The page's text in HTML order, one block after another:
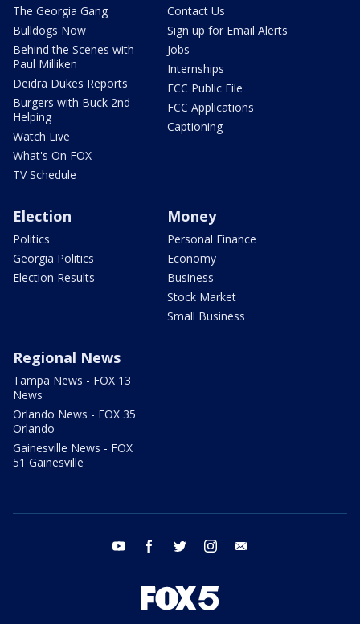
The Georgia Gang
Bulldogs Now
Behind the Scenes with
Paul Milliken
Deidra Dukes Reports
Burgers with Buck 2nd
Helping
Watch Live
What's On FOX
TV Schedule
Contact Us
Sign up for Email Alerts
Jobs
Internships
FCC Public File
FCC Applications
Captioning
Election
Politics
Georgia Politics
Election Results
Money
Personal Finance
Economy
Business
Stock Market
Small Business
Regional News
Tampa News - FOX 13
News
Orlando News - FOX 35
Orlando
Gainesville News - FOX
51 Gainesville
youtube facebook twitter instagram